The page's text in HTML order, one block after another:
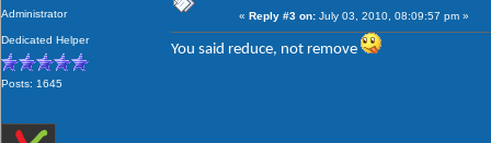
Administrator
Dedicated Helper
Posts: 1645
« Reply #3 on: July 03, 2010, 08:09:57 pm »
You said reduce, not remove